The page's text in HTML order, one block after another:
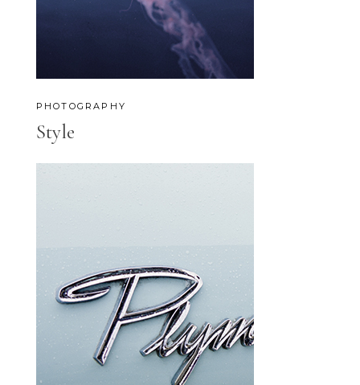
PHOTOGRAPHY
Style